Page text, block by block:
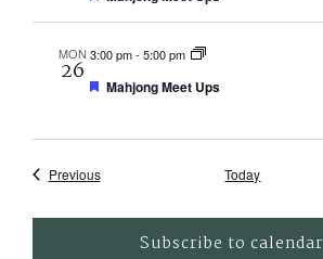
MON
26
3:00 pm- 5:00 pm
Featured
Mahjong Meet Ups
PreviousEvents Today
Subscribe to calendar